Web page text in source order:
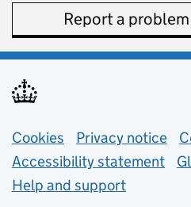
Report a
Support links
Cookies Privacy notice
Accessibility statement
Help and support